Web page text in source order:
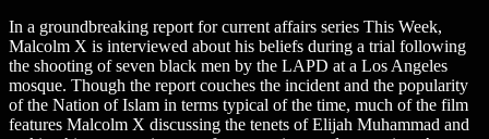
In a groundbreaking report for current affairs series This Week,
Malcolm X is interviewed about his beliefs during a trial following
the shooting of seven black men by the LAPD at a Los Angeles
mosque. Though the report couches the incident and the popularity
of the Nation of Islam in terms typical of the time, much of the film
features Malcolm X discussing the tenets of Elijah Muhammad and